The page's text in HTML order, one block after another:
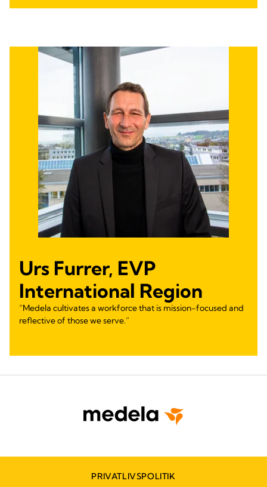
Urs Furrer, EVP
International Region
“Medela cultivates a workforce that is mission-focused and
reflective of those we serve.”
PRIVATLIVSPOLITIK